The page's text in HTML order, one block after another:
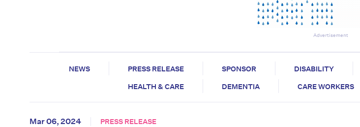
Advertisement
NEWS PRESS RELEASE SPONSOR DISABILITY
HEALTH & CARE
DEMENTIA CARE WORKERS
Mar 06, 2024 PRESS RELEASE